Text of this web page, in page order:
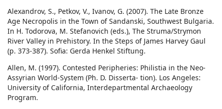
Alexandrov, S., Petkov, V., Ivanov, G. (2007). The Late Bronze
Age Necropolis in the Town of Sandanski, Southwest Bulgaria.
In H. Todorova, M. Stefanovich (eds.), The Struma/Strymon
River Valley in Prehistory. In the Steps of James Harvey Gaul
(p. 373-387). Sofia: Gerda Henkel Stiftung.
Allen, M. (1997). Contested Peripheries: Philistia in the Neo-
Assyrian World-System (Ph. D. Disserta- tion). Los Angeles:
University of California, Interdepartmental Archaeology
Program.